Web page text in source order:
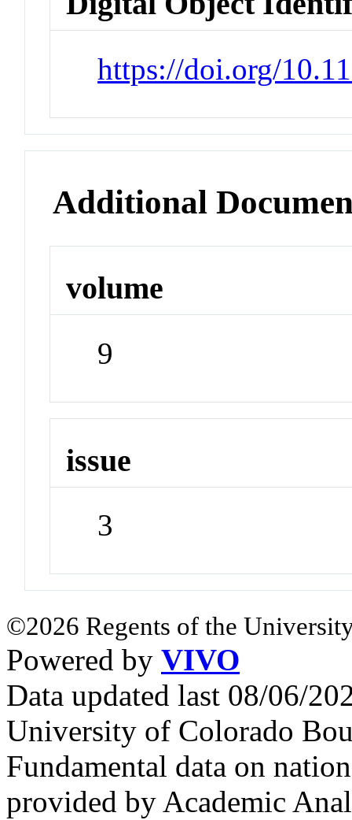
https://doi.org/
Additional
volume
9
issue
3
©2026 Regents of the
Powered by VIVO
Data updated last 08/06/
University of Colorado
Fundamental data on
provided by Academic